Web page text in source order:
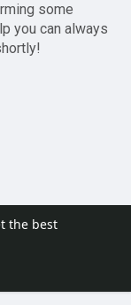
the best
some
you can always